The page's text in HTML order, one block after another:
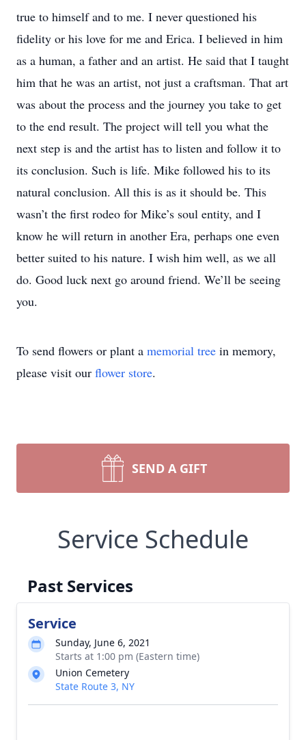
true to himself and to me. I never questioned his
fidelity or his love for me and Erica. I believed in him
as a human, a father and an artist. He said that I taught
him that he was an artist, not just a craftsman. That art
was about the process and the journey you take to get
to the end result. The project will tell you what the
next step is and the artist has to listen and follow it to
its conclusion. Such is life. Mike followed his to its
natural conclusion. All this is as it should be. This
wasn’t the first rodeo for Mike’s soul entity, and I
know he will return in another Era, perhaps one even
better suited to his nature. I wish him well, as we all
do. Good luck next go around friend. We’ll be seeing
you.
To send flowers or plant a memorial tree in memory,
please visit our flower store.
SEND A GIFT
Service Schedule
Past Services
Service
Sunday, June 6, 2021
Starts at 1:00 pm (Eastern time)
Union Cemetery
State Route 3, NY